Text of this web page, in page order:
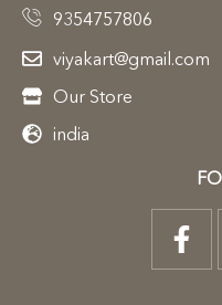
9354757806
viyakart@gmail.com
Our Store
india